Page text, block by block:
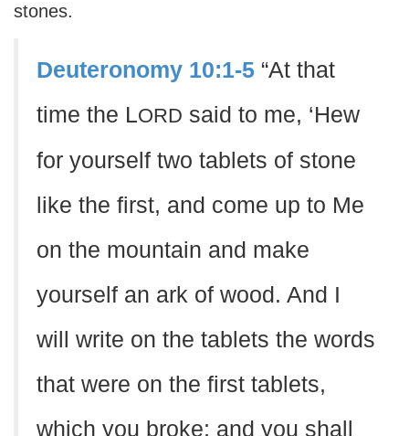
stones.
Deuteronomy 10:1-5 “At that
time the LORD said to me, ‘Hew
for yourself two tablets of stone
like the first, and come up to Me
on the mountain and make
yourself an ark of wood. And I
will write on the tablets the words
that were on the first tablets,
which you broke; and you shall